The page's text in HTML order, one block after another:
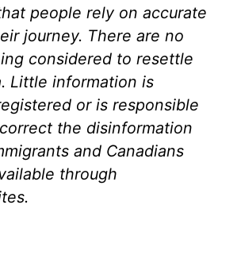
people rely on accurate
journey. There are no
considered to resettle
Little information is
or is responsible
the disinformation
and Canadians
through